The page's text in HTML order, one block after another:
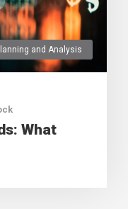
and Analysis
What